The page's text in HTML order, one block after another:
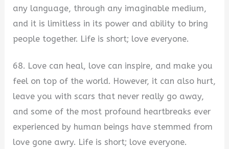
any language, through any imaginable medium,
and it is limitless in its power and ability to bring
people together. Life is short; love everyone.
68. Love can heal, love can inspire, and make you
feel on top of the world. However, it can also hurt,
leave you with scars that never really go away,
and some of the most profound heartbreaks ever
experienced by human beings have stemmed from
love gone awry. Life is short; love everyone.